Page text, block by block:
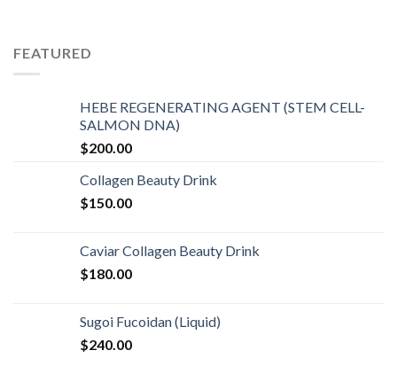
FEATURED
HEBE REGENERATING AGENT (STEM CELL-
SALMON DNA)
$200.00
Collagen Beauty Drink
$150.00
Caviar Collagen Beauty Drink
$180.00
Sugoi Fucoidan (Liquid)
$240.00